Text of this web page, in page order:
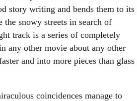
story writing and bends them to its
snowy streets in search of
track is a series of completely
any other movie about any other
and into more pieces than glass
coincidences manage to